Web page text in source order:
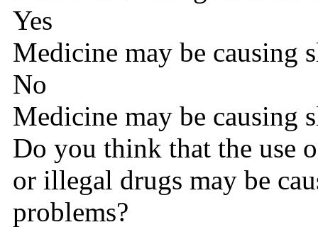
Yes
Medicine may be causing
No
Medicine may be causing
Do you think that the use
or illegal drugs may be
problems?